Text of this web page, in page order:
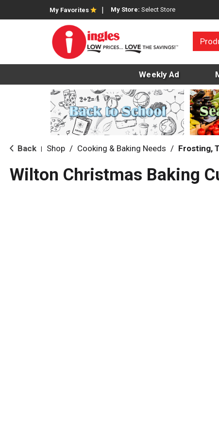
My Favorites My Store: Select Store
Weekly Ad
Back Shop / Cooking & Baking Needs / Frosting,
Wilton Christmas Baking